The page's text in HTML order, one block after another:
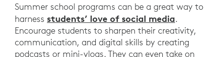
Summer school programs can be a great way to
harness students’ love of social media.
Encourage students to sharpen their creativity,
communication, and digital skills by creating
podcasts or mini-vlogs. They can even take on